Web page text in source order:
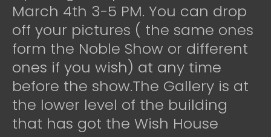
March 4th 3-5 PM. You can drop
off your pictures ( the same ones
form the Noble Show or different
ones if you wish) at any time
before the show.The Gallery is at
the lower level of the building
that has got the Wish House